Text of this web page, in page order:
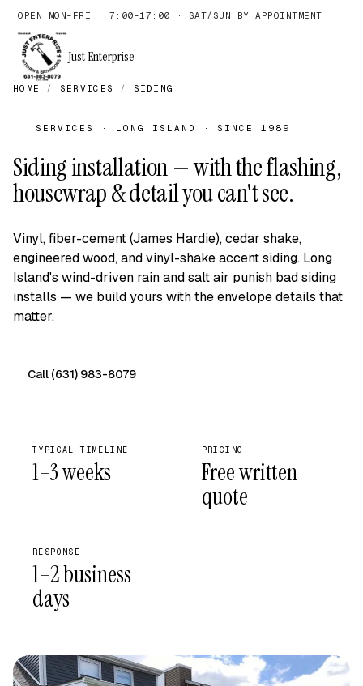
OPEN MON–FRI · 7:00–17:00 · SAT/SUN BY APPOINTMENT
Just Enterprise
HOME / SERVICES / SIDING
SERVICES · LONG ISLAND · SINCE 1989
Siding installation — with the flashing,
housewrap & detail you can't see.
Vinyl, fiber-cement (James Hardie), cedar shake,
engineered wood, and vinyl-shake accent siding. Long
Island's wind-driven rain and salt air punish bad siding
installs — we build yours with the envelope details that
matter.
Call (631) 983-8079
TYPICAL TIMELINE
1–3 weeks
PRICING
Free written
quote
RESPONSE
1–2 business
days